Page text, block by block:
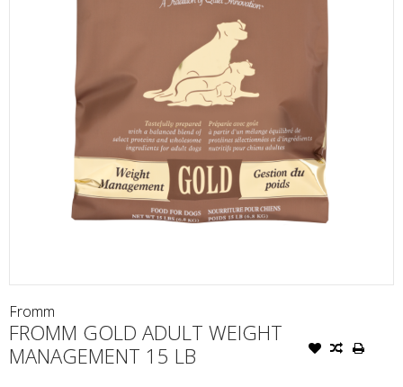
Fromm
FROMM GOLD ADULT WEIGHT
MANAGEMENT 15 LB